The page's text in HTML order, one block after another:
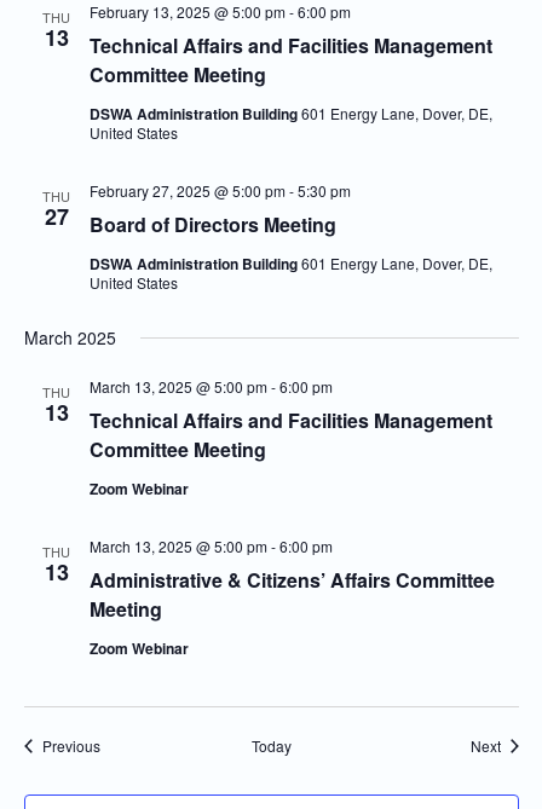
THU
13
Technical Affairs and Facilities Management
Committee Meeting
February 13, 2025 @ 5:00 pm-6:00 pm
DSWA Administration Building601 Energy Lane, Dover, DE,
United States
THU
27 Board of Directors Meeting
February 27, 2025 @ 5:00 pm-5:30 pm
DSWA Administration Building601 Energy Lane, Dover, DE,
United States
March 2025
THU
13
Technical Affairs and Facilities Management
Committee Meeting
March 13, 2025 @ 5:00 pm-6:00 pm
Zoom Webinar
THU
13
Administrative & Citizens’ Affairs Committee
Meeting
March 13, 2025 @ 5:00 pm-6:00 pm
Zoom Webinar
PreviousEvents Today Next